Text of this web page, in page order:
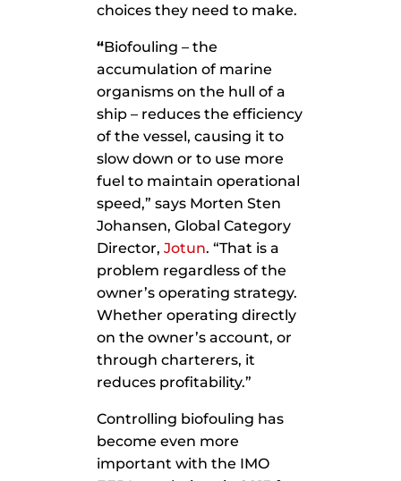
choices they need to make.
“Biofouling – the
accumulation of marine
organisms on the hull of a
ship – reduces the efficiency
of the vessel, causing it to
slow down or to use more
fuel to maintain operational
speed,” says Morten Sten
Johansen, Global Category
Director, Jotun. “That is a
problem regardless of the
owner’s operating strategy.
Whether operating directly
on the owner’s account, or
through charterers, it
reduces profitability.”
Controlling biofouling has
become even more
important with the IMO